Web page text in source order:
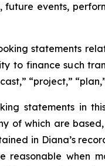
future events,
statements
to finance such
“project,”
statements in
of which are
in Diana’s
reasonable when